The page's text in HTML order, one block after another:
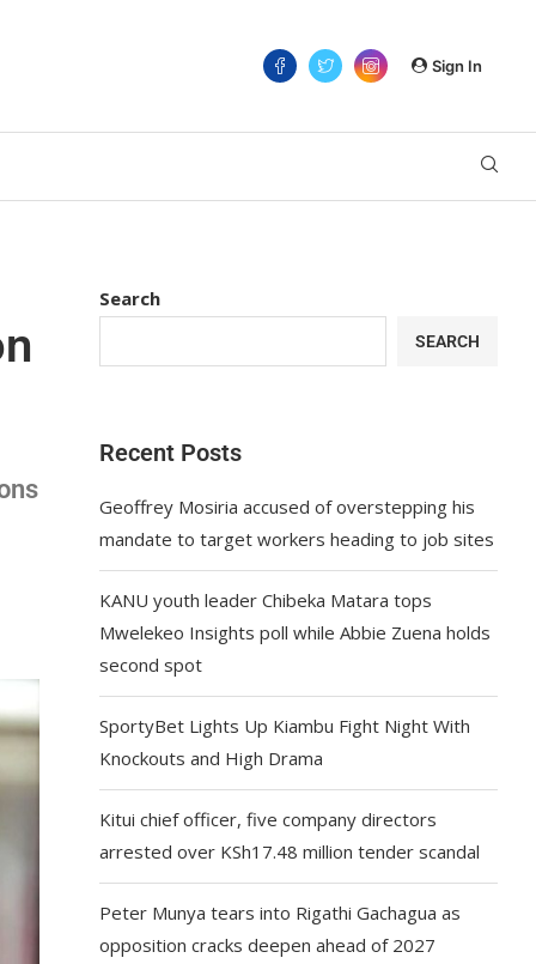
Sign In
Search
SEARCH
Recent Posts
Geoffrey Mosiria accused of overstepping his
mandate to target workers heading to job sites
KANU youth leader Chibeka Matara tops
Mwelekeo Insights poll while Abbie Zuena holds
second spot
SportyBet Lights Up Kiambu Fight Night With
Knockouts and High Drama
Kitui chief officer, five company directors
arrested over KSh17.48 million tender scandal
Peter Munya tears into Rigathi Gachagua as
opposition cracks deepen ahead of 2027